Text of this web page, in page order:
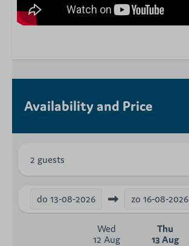
Availability and Price
2 guests
do 13-08-2026 zo 16-08-2026
Wed
12 Aug
Thu
13 Aug